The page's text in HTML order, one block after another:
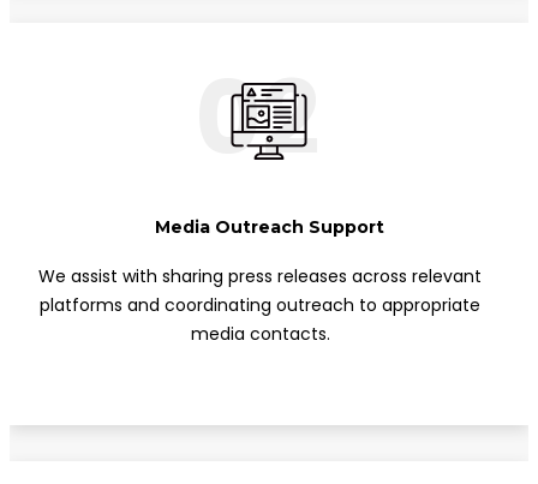
02
Media Outreach Support
We assist with sharing press releases across relevant
platforms and coordinating outreach to appropriate
media contacts.